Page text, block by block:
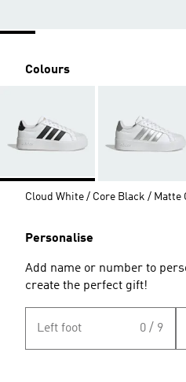
Colours
Cloud White / Core Black / Matte
Personalise
Add name or number to
create the perfect gift!
Left foot 0 / 9